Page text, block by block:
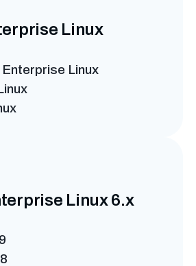
Linux
Linux
Linux 6.x